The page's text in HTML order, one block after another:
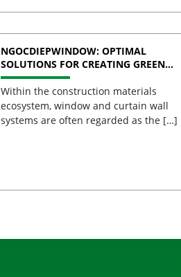
NGOCDIEPWINDOW: OPTIMAL
SOLUTIONS FOR CREATING GREEN
BUILDINGS
Within the construction materials
ecosystem, window and curtain wall
systems are often regarded as the […]